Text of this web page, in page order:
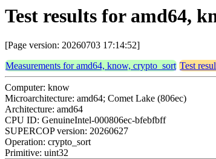
Test results for amd64,
[Page version: 20260703 17:14:52]
Measurements for amd64, know, crypto_sort Test
Computer: know
Microarchitecture: amd64; Comet Lake (806ec)
Architecture: amd64
CPU ID: GenuineIntel-000806ec-bfebfbff
SUPERCOP version: 20260627
Operation: crypto_sort
Primitive: uint32